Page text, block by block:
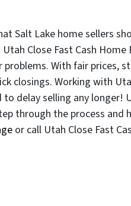
Salt Lake home sellers
Close Fast Cash
problems. With fair prices,
closings. Working with
to delay selling any longer!
through the process and
or call Utah Close Fast